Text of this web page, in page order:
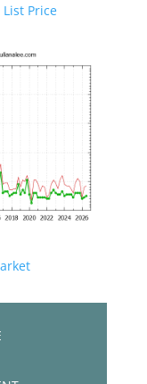
List Price